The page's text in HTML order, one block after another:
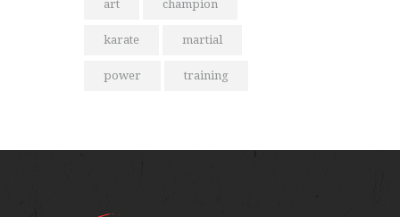
art champion
karate martial
power training